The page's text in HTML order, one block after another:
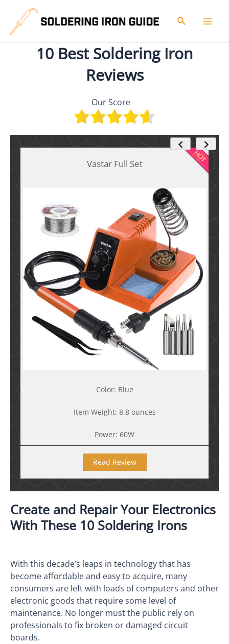
content
Search
10 Best Soldering Iron
Reviews
Our Score
Vastar Full Set
Color: Blue
Item Weight: 8.8 ounces
Power: 60W
Read Review
Create and Repair Your Electronics
With These 10 Soldering Irons
With this decade’s leaps in technology that has
become affordable and easy to acquire, many
consumers are left with loads of computers and other
electronic goods that require some level of
maintenance. No longer must the public rely on
professionals to fix broken or damaged circuit
boards.